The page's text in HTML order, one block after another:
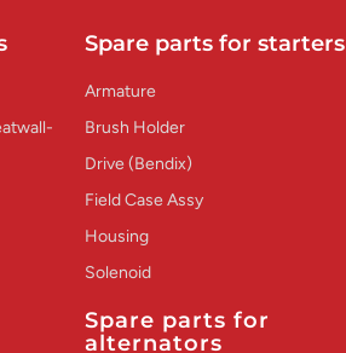
Spare parts for starters
Armature
Brush Holder
Drive (Bendix)
Field Case Assy
Housing
Solenoid
Spare parts for
alternators